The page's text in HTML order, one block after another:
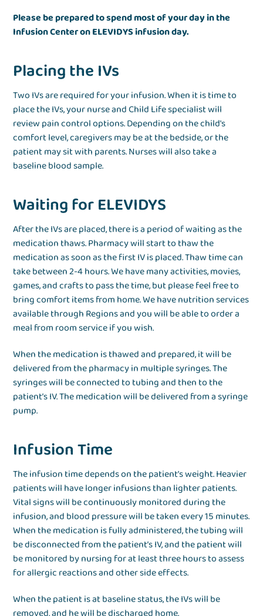
Please be prepared to spend most of your day in the
Infusion Center on ELEVIDYS infusion day.
Placing the IVs
Two IVs are required for your infusion. When it is time to
place the IVs, your nurse and Child Life specialist will
review pain control options. Depending on the child's
comfort level, caregivers may be at the bedside, or the
patient may sit with parents. Nurses will also take a
baseline blood sample.
Waiting for ELEVIDYS
After the IVs are placed, there is a period of waiting as the
medication thaws. Pharmacy will start to thaw the
medication as soon as the first IV is placed. Thaw time can
take between 2-4 hours. We have many activities, movies,
games, and crafts to pass the time, but please feel free to
bring comfort items from home. We have nutrition services
available through Regions and you will be able to order a
meal from room service if you wish.
When the medication is thawed and prepared, it will be
delivered from the pharmacy in multiple syringes. The
syringes will be connected to tubing and then to the
patient’s IV. The medication will be delivered from a syringe
pump.
Infusion Time
The infusion time depends on the patient’s weight. Heavier
patients will have longer infusions than lighter patients.
Vital signs will be continuously monitored during the
infusion, and blood pressure will be taken every 15 minutes.
When the medication is fully administered, the tubing will
be disconnected from the patient’s IV, and the patient will
be monitored by nursing for at least three hours to assess
for allergic reactions and other side effects.
When the patient is at baseline status, the IVs will be